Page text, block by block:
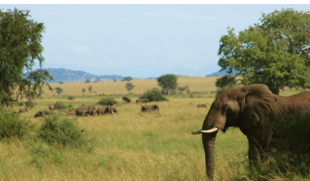
Onboard and manage contractors globally
Outsource complex employment tasks
INFRASTRUCTURE
Remote Embedded
Seamlessly integrate HR into workflows
Compare Remote
GROWTH STAGE
Startups
Agile global HR & payroll solutions for growing
companies
Mid-market
Expand teams with tailored HR solutions
Explore currency options and payout speeds for global
contractors
LEARN WITH REMOTE
Research & Guides
Case studies
English
Nederlands
Français
Deutsch
Español